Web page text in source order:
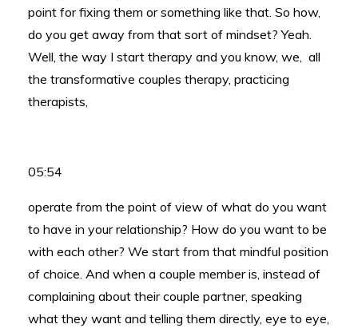
point for fixing them or something like that. So how,
do you get away from that sort of mindset? Yeah.
Well, the way I start therapy and you know, we, all
the transformative couples therapy, practicing
therapists,
05:54
operate from the point of view of what do you want
to have in your relationship? How do you want to be
with each other? We start from that mindful position
of choice. And when a couple member is, instead of
complaining about their couple partner, speaking
what they want and telling them directly, eye to eye,